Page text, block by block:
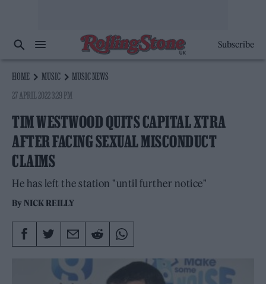
Subscribe
HOME MUSIC
MUSIC NEWS
27 APRIL 2022 3:29 PM
TIM WESTWOOD QUITS CAPITAL XTRA
AFTER FACING SEXUAL MISCONDUCT
CLAIMS
He has left the station "until further notice"
By NICK REILLY